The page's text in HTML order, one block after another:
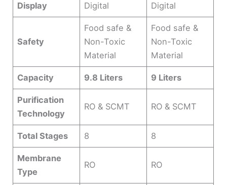
Display Digital Digital
Safety
Food safe &
Non-Toxic
Material
Food safe &
Non-Toxic
Material
Capacity 9.8 Liters 9 Liters
Purification
Technology
RO & SCMT RO & SCMT
Total Stages 8 8
Membrane
Type
RO RO